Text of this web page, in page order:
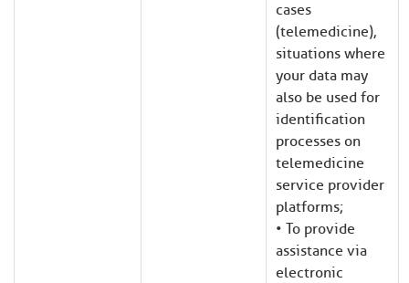
cases
(telemedicine),
situations where
your data may
also be used for
identification
processes on
telemedicine
service provider
platforms;
• To provide
assistance via
electronic